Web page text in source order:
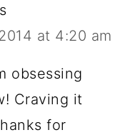
at 4:20 am
obsessing
Craving it
for